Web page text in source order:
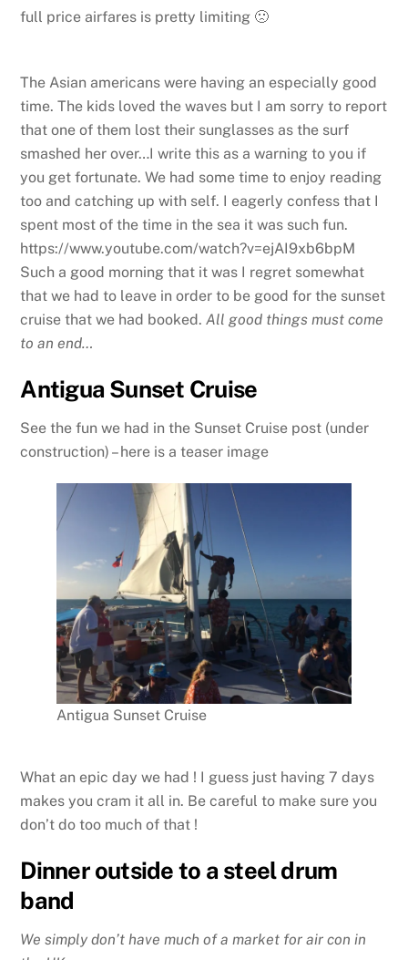
full price airfares is pretty limiting 🙁
The Asian americans were having an especially good
time. The kids loved the waves but I am sorry to report
that one of them lost their sunglasses as the surf
smashed her over…I write this as a warning to you if
you get fortunate. We had some time to enjoy reading
too and catching up with self. I eagerly confess that I
spent most of the time in the sea it was such fun.
https://www.youtube.com/watch?v=ejAI9xb6bpM
Such a good morning that it was I regret somewhat
that we had to leave in order to be good for the sunset
cruise that we had booked.All good things must come
to an end…
Antigua Sunset Cruise
See the fun we had in the Sunset Cruise post (under
construction) – here is a teaser image
Antigua Sunset Cruise
What an epic day we had ! I guess just having 7 days
makes you cram it all in. Be careful to make sure you
don’t do too much of that !
Dinner outside to a steel drum
band
We simply don’t have much of a market for air con in